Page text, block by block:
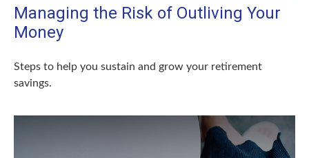
Managing the Risk of Outliving Your
Money
Steps to help you sustain and grow your retirement
savings.